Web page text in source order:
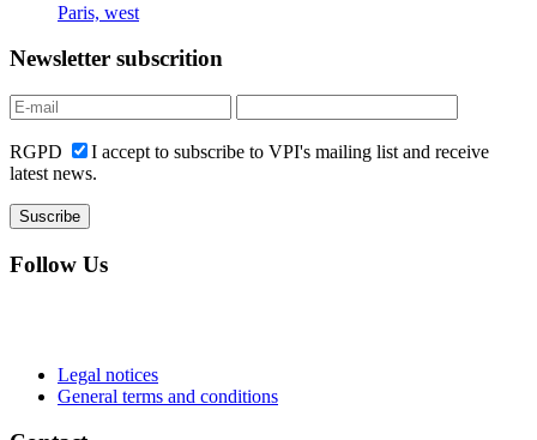
Paris, west
Newsletter subscrition
RGPD
I accept to subscribe to VPI's mailing list and receive
latest news.
Follow Us
Legal notices
General terms and conditions